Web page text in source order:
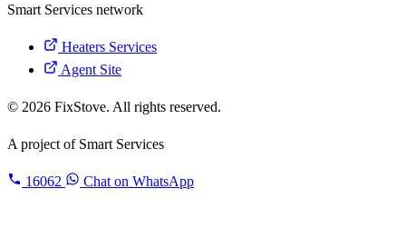
Smart Services network
Heaters Services
Agent Site
© 2026 FixStove. All rights reserved.
A project of Smart Services
16062 Chat on WhatsApp